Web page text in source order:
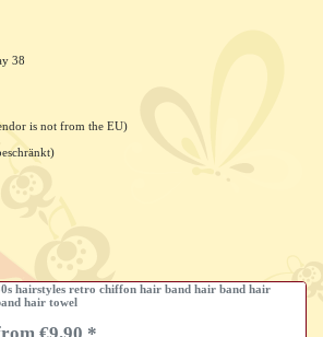
38
is not from the EU)
hairstyles retro chiffon hair band hair band hair
hair towel